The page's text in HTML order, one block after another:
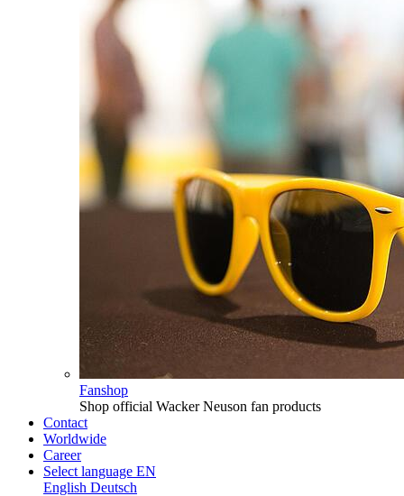
Fanshop
Shop official Wacker Neuson fan products
Contact
Worldwide
Career
Select language EN
English Deutsch